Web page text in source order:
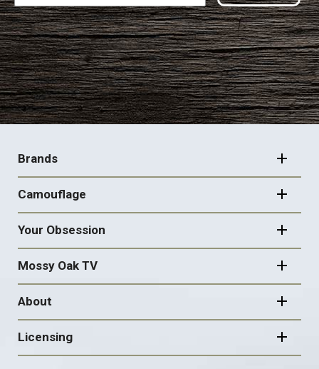
FOOTER
NAVIGATION
Brands
Camouflage
Your Obsession
Mossy Oak TV
About
Licensing